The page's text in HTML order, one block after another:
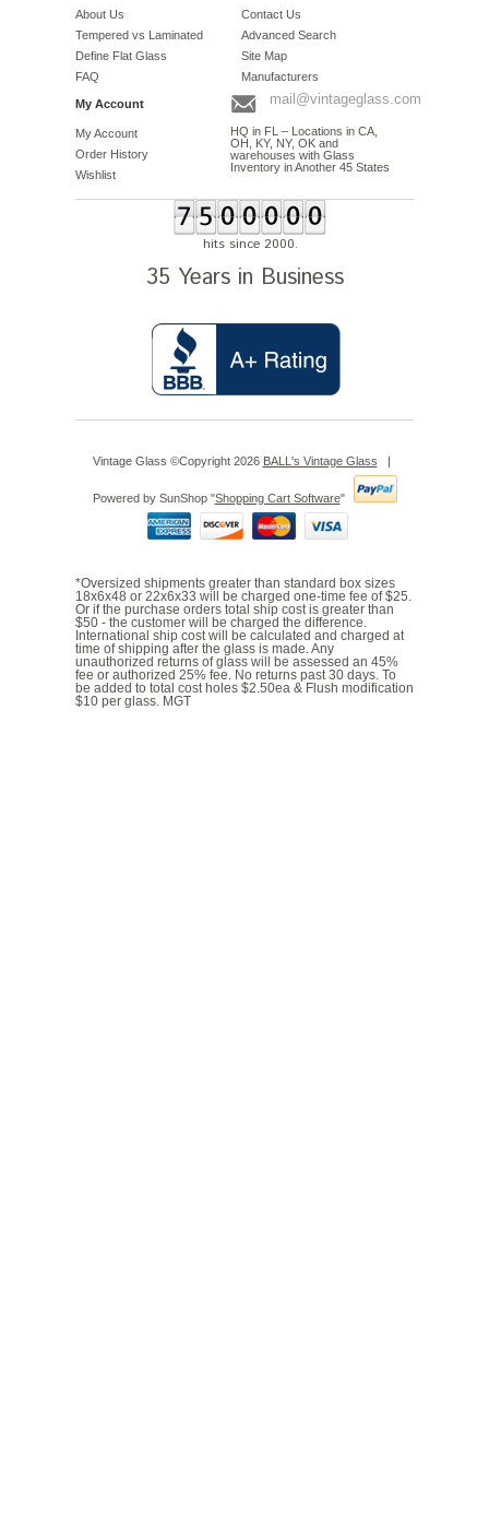
About Us
Tempered vs Laminated
Define Flat Glass
FAQ
Contact Us
Advanced Search
Site Map
Manufacturers
My Account
My Account
Order History
Wishlist
mail@vintageglass.com
HQ in FL – Locations in CA,
OH, KY, NY, OK and
warehouses with Glass
Inventory in Another 45 States
hits since 2000.
35 Years in Business
Vintage Glass ©Copyright 2026 BALL's Vintage Glass
Powered by SunShop "Shopping Cart Software"
*Oversized shipments greater than standard box sizes
18x6x48 or 22x6x33 will be charged one-time fee of $25.
Or if the purchase orders total ship cost is greater than
$50 - the customer will be charged the difference.
International ship cost will be calculated and charged at
time of shipping after the glass is made. Any
unauthorized returns of glass will be assessed an 45%
fee or authorized 25% fee. No returns past 30 days. To
be added to total cost holes $2.50ea & Flush modification
$10 per glass. MGT